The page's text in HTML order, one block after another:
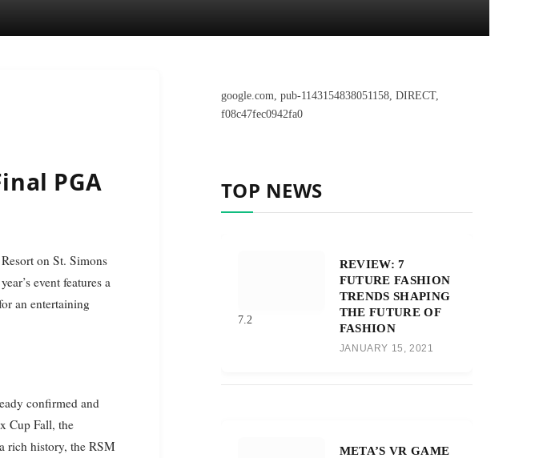
PGA
event features a
an entertaining
confirmed and
Cup Fall, the
rich history, the RSM
google.com, pub-1143154838051158, DIRECT,
f08c47fec0942fa0
TOP NEWS
7.2
REVIEW: 7
FUTURE FASHION
TRENDS SHAPING
THE FUTURE OF
FASHION
JANUARY 15, 2021
META’S VR GAME